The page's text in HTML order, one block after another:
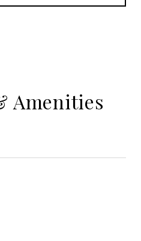
Amenities